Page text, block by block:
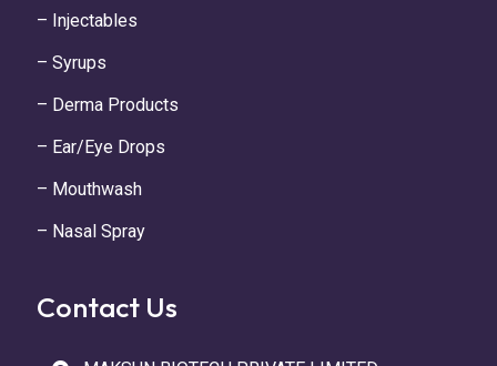
– Injectables
– Syrups
– Derma Products
– Ear/Eye Drops
– Mouthwash
– Nasal Spray
Contact Us